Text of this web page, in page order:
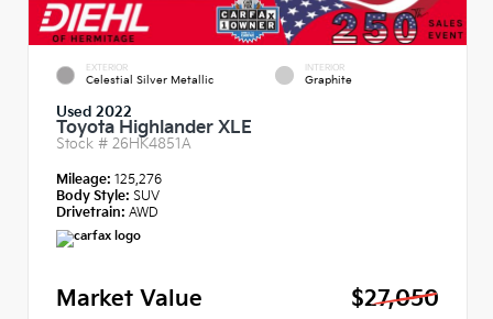
EXTERIOR
Celestial Silver Metallic
INTERIOR
Graphite
Used 2022
Toyota Highlander XLE
Stock # 26HK4851A
Mileage: 125,276
Body Style: SUV
Drivetrain: AWD
Market Value
$27,050